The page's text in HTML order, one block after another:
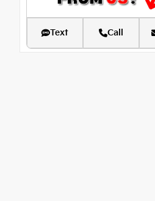
Text Call